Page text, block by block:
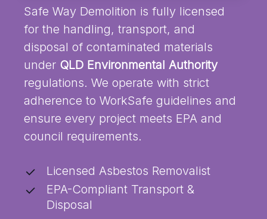
Safe Way Demolition is fully licensed
for the handling, transport, and
disposal of contaminated materials
under QLD Environmental Authority
regulations. We operate with strict
adherence to WorkSafe guidelines and
ensure every project meets EPA and
council requirements.
Licensed Asbestos Removalist
EPA-Compliant Transport &
Disposal